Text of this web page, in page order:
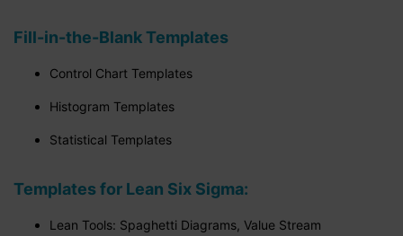
Fill-in-the-Blank Templates
Control Chart Templates
Histogram Templates
Statistical Templates
Templates for Lean Six Sigma:
Lean Tools: Spaghetti Diagrams, Value Stream